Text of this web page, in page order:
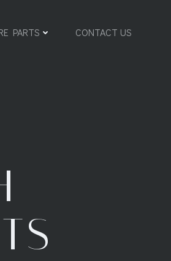
PARTS CONTACT US